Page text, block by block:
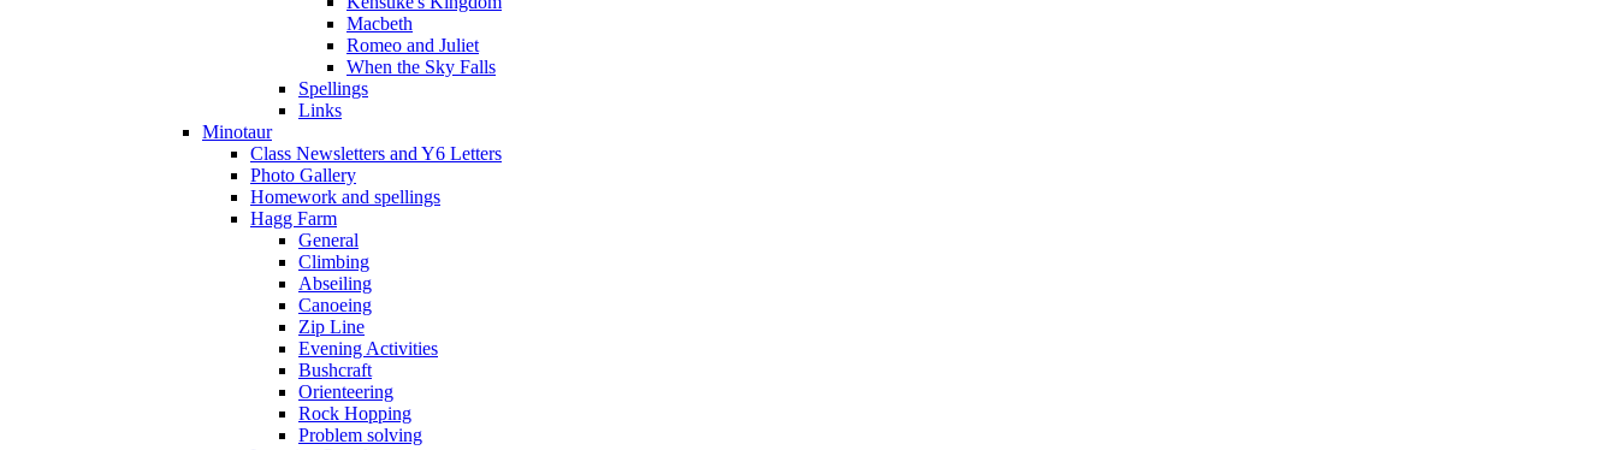
Macbeth
Romeo and Juliet
When the Sky Falls
Spellings
Links
Minotaur
Class Newsletters and Y6 Letters
Photo Gallery
Homework and spellings
Hagg Farm
General
Climbing
Abseiling
Canoeing
Zip Line
Evening Activities
Bushcraft
Orienteering
Rock Hopping
Problem solving